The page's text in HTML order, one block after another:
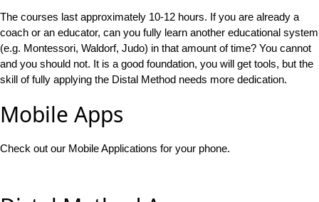
The courses last approximately 10-12 hours. If you are already a
coach or an educator, can you fully learn another educational system
(e.g. Montessori, Waldorf, Judo) in that amount of time? You cannot
and you should not. It is a good foundation, you will get tools, but the
skill of fully applying the Distal Method needs more dedication.
Mobile Apps
Check out our Mobile Applications for your phone.